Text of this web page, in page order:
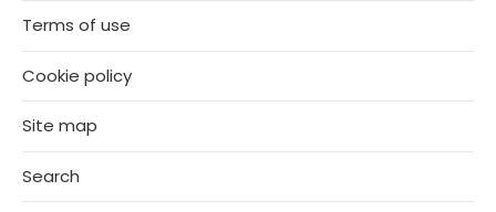
Terms of use
Cookie policy
Site map
Search